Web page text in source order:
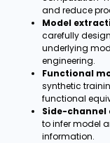
and reduce
Model
carefully
underlying
engineering.
Functional
synthetic
functional
Side-channel
to infer model
information.